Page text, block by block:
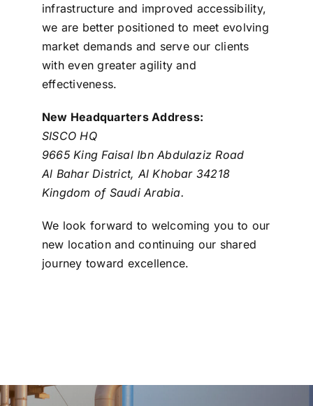
infrastructure and improved accessibility,
we are better positioned to meet evolving
market demands and serve our clients
with even greater agility and
effectiveness.
New Headquarters Address:
SISCO HQ
9665 King Faisal Ibn Abdulaziz Road
Al Bahar District, Al Khobar 34218
Kingdom of Saudi Arabia.
We look forward to welcoming you to our
new location and continuing our shared
journey toward excellence.